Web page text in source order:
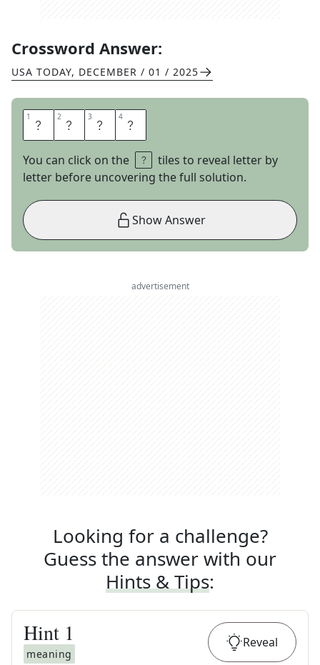
Crossword Answer:
USA TODAY, DECEMBER / 01 / 2025
1 S 2 U 3 R 4 E
You can click on the
tiles to reveal letter by
letter before uncovering the full solution.
Show Answer
advertisement
Looking for a challenge?
Guess the answer with our
Hints & Tips:
Hint 1
meaning
Reveal